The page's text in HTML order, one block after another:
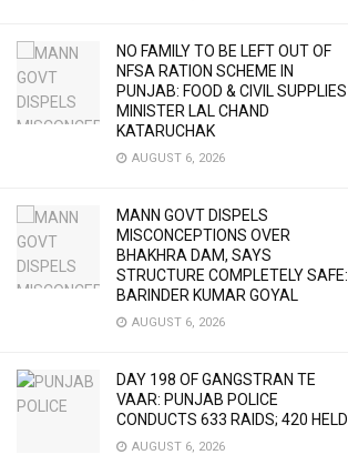
NO FAMILY TO BE LEFT OUT OF
NFSA RATION SCHEME IN
PUNJAB: FOOD & CIVIL SUPPLIES
MINISTER LAL CHAND
KATARUCHAK
AUGUST 6, 2026
MANN GOVT DISPELS
MISCONCEPTIONS OVER
BHAKHRA DAM, SAYS
STRUCTURE COMPLETELY SAFE:
BARINDER KUMAR GOYAL
AUGUST 6, 2026
DAY 198 OF GANGSTRAN TE
VAAR: PUNJAB POLICE
CONDUCTS 633 RAIDS; 420 HELD
AUGUST 6, 2026